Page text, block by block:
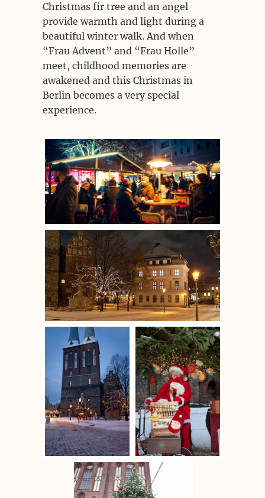
Christmas fir tree and an angel
provide warmth and light during a
beautiful winter walk. And when
“Frau Advent” and “Frau Holle”
meet, childhood memories are
awakened and this Christmas in
Berlin becomes a very special
experience.